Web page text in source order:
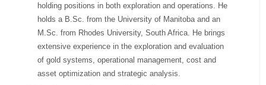
holding positions in both exploration and operations. He
holds a B.Sc. from the University of Manitoba and an
M.Sc. from Rhodes University, South Africa. He brings
extensive experience in the exploration and evaluation
of gold systems, operational management, cost and
asset optimization and strategic analysis.